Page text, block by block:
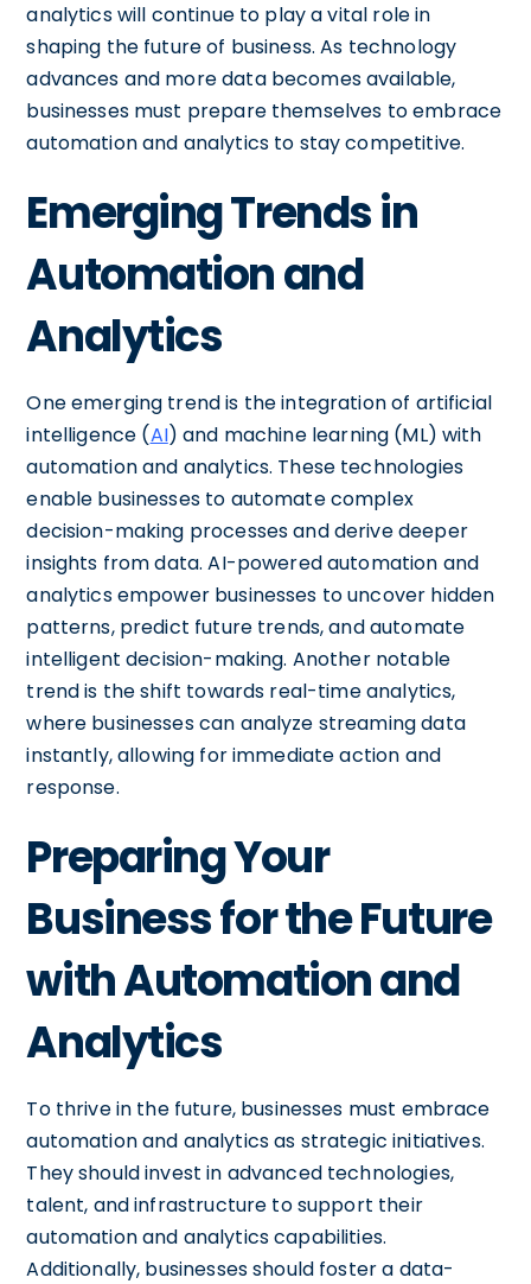
analytics will continue to play a vital role in
shaping the future of business. As technology
advances and more data becomes available,
businesses must prepare themselves to embrace
automation and analytics to stay competitive.
Emerging Trends in
Automation and
Analytics
One emerging trend is the integration of artificial
intelligence (AI) and machine learning (ML) with
automation and analytics. These technologies
enable businesses to automate complex
decision-making processes and derive deeper
insights from data. AI-powered automation and
analytics empower businesses to uncover hidden
patterns, predict future trends, and automate
intelligent decision-making. Another notable
trend is the shift towards real-time analytics,
where businesses can analyze streaming data
instantly, allowing for immediate action and
response.
Preparing Your
Business for the Future
with Automation and
Analytics
To thrive in the future, businesses must embrace
automation and analytics as strategic initiatives.
They should invest in advanced technologies,
talent, and infrastructure to support their
automation and analytics capabilities.
Additionally, businesses should foster a data-